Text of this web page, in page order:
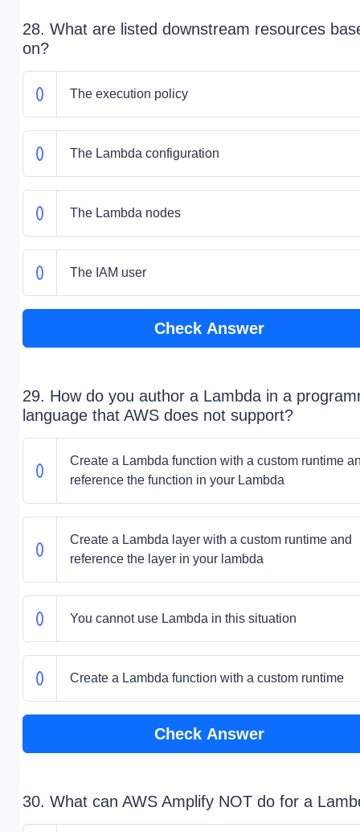
28. What are listed downstream resources
on?
The execution policy
The Lambda configuration
The Lambda nodes
The IAM user
Check Answer
29. How do you author a Lambda in a
language that AWS does not support?
Create a Lambda function with a custom runtime
reference the function in your Lambda
Create a Lambda layer with a custom runtime and
reference the layer in your lambda
You cannot use Lambda in this situation
Create a Lambda function with a custom runtime
Check Answer
30. What can AWS Amplify NOT do for a